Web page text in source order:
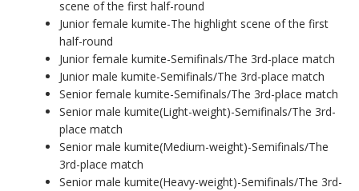
scene of the first half-round
Junior female kumite-The highlight scene of the first
half-round
Junior female kumite-Semifinals/The 3rd-place match
Junior male kumite-Semifinals/The 3rd-place match
Senior female kumite-Semifinals/The 3rd-place match
Senior male kumite(Light-weight)-Semifinals/The 3rd-
place match
Senior male kumite(Medium-weight)-Semifinals/The
3rd-place match
Senior male kumite(Heavy-weight)-Semifinals/The 3rd-